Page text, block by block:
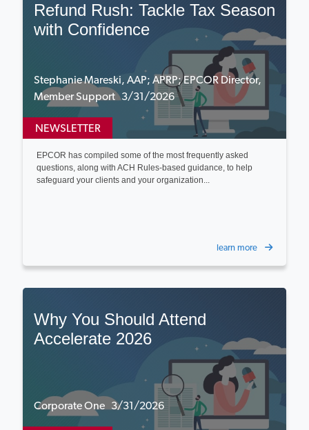
Refund Rush: Tackle Tax Season
with Confidence
Stephanie Mareski, AAP; APRP; EPCOR Director,
Member Support 3/31/2026
NEWSLETTER
EPCOR has compiled some of the most frequently asked
questions, along with ACH Rules-based guidance, to help
safeguard your clients and your organization...
learn more
Why You Should Attend
Accelerate 2026
Corporate One 3/31/2026